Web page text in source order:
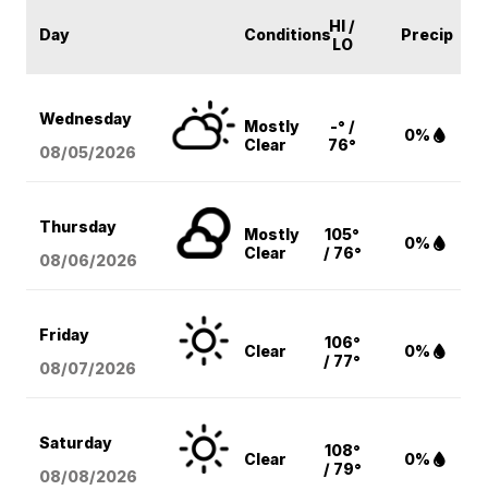
Day ConditionsHI /
LO
Precip
Wednesday
08/05/2026
Mostly
Clear
-° /
76°
0%
Thursday
08/06/2026
Mostly
Clear
105°
/ 76°
0%
Friday
08/07/2026
Clear
106°
/ 77°
0%
Saturday
08/08/2026
Clear
108°
/ 79°
0%